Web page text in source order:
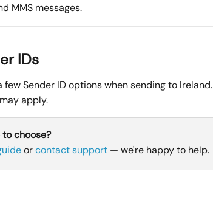
MMS messages.
IDs
few Sender ID options when sending to Ireland.
apply.
choose?
or contact support — we're happy to help.